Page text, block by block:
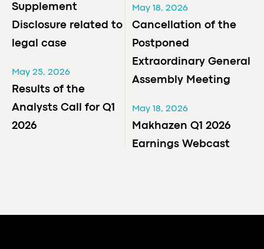
Supplement
Disclosure related to
legal case
May 25, 2026
Results of the
Analysts Call for Q1
2026
May 18, 2026
Cancellation of the
Postponed
Extraordinary General
Assembly Meeting
May 18, 2026
Makhazen Q1 2026
Earnings Webcast